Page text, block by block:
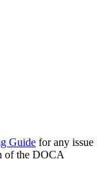
Guide for any issue
of the DOCA